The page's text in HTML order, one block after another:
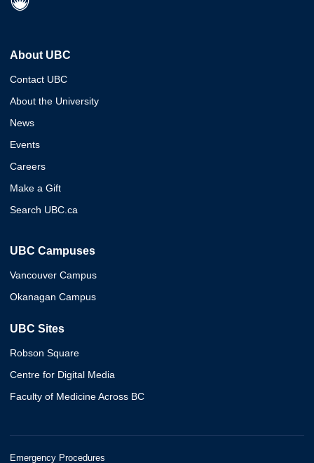
About UBC
Contact UBC
About the University
News
Events
Careers
Make a Gift
Search UBC.ca
UBC Campuses
Vancouver Campus
Okanagan Campus
UBC Sites
Robson Square
Centre for Digital Media
Faculty of Medicine Across BC
Emergency Procedures